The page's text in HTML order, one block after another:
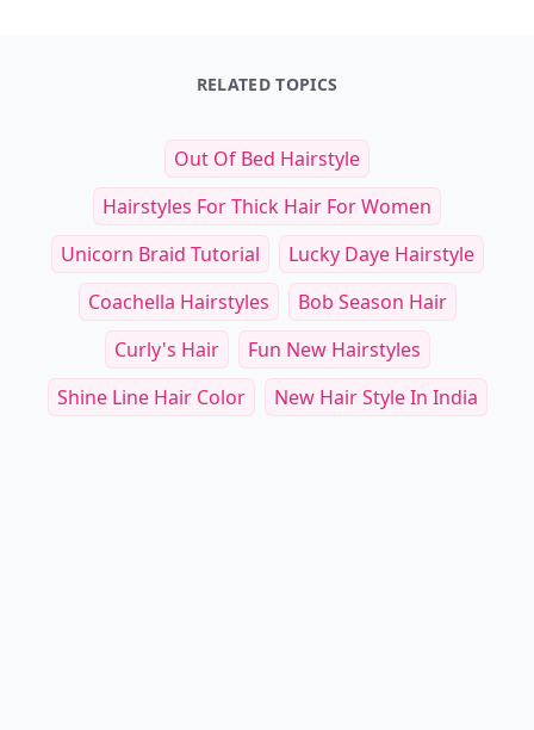
RELATED TOPICS
Out Of Bed Hairstyle
Hairstyles For Thick Hair For Women
Unicorn Braid Tutorial
Lucky Daye Hairstyle
Coachella Hairstyles
Bob Season Hair
Curly's Hair
Fun New Hairstyles
Shine Line Hair Color
New Hair Style In India